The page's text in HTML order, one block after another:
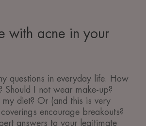
with acne in your
questions in everyday life. How
Should I not wear make-up?
my diet? Or (and this is very
encourage breakouts?
answers to your legitimate